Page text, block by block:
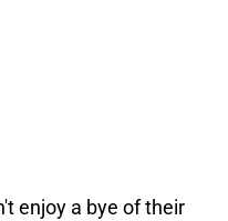
enjoy a bye of their